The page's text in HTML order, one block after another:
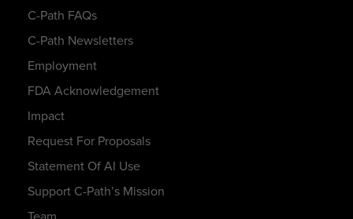
C-Path FAQs
C-Path Newsletters
Employment
FDA Acknowledgement
Impact
Request For Proposals
Statement Of AI Use
Support C-Path’s Mission